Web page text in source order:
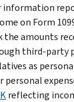
information
on Form
amounts
third-party
as
reflecting